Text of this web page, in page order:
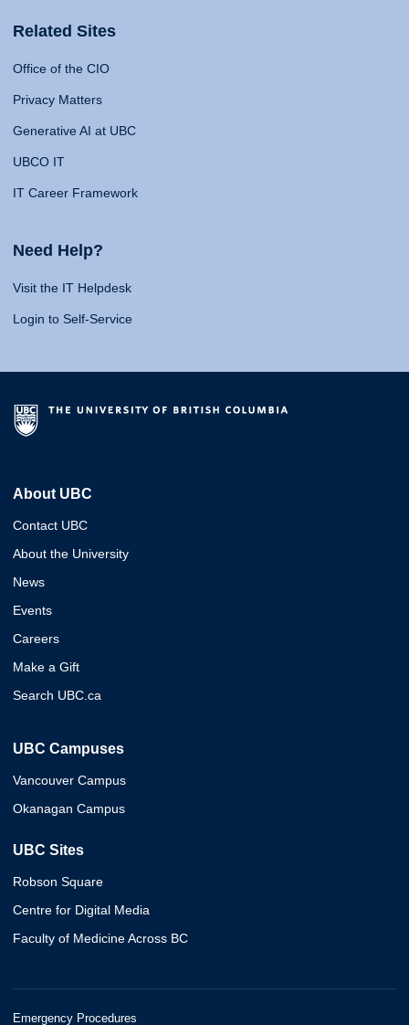
Related Sites
Office of the CIO
Privacy Matters
Generative AI at UBC
UBCO IT
IT Career Framework
Need Help?
Visit the IT Helpdesk
Login to Self-Service
About UBC
Contact UBC
About the University
News
Events
Careers
Make a Gift
Search UBC.ca
UBC Campuses
Vancouver Campus
Okanagan Campus
UBC Sites
Robson Square
Centre for Digital Media
Faculty of Medicine Across BC
Emergency Procedures